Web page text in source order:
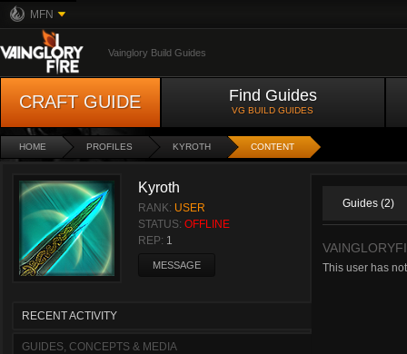
MFN
Vainglory Build Guides
CRAFT GUIDE Find Guides
VG BUILD GUIDES
HOME PROFILES KYROTH CONTENT
Kyroth
RANK: USER
STATUS: OFFLINE
REP: 1
MESSAGE
RECENT ACTIVITY
GUIDES, CONCEPTS & MEDIA
Guides (2)
This user has